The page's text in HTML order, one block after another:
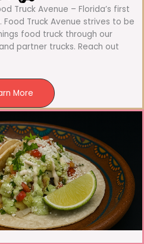
Truck Avenue – Florida’s first
Truck Avenue strives to be
food truck through our
partner trucks. Reach out
More